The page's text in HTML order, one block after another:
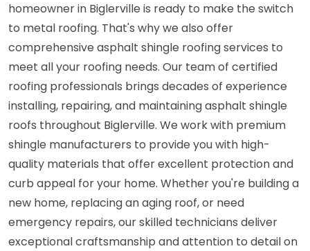
homeowner in Biglerville is ready to make the switch
to metal roofing. That's why we also offer
comprehensive asphalt shingle roofing services to
meet all your roofing needs. Our team of certified
roofing professionals brings decades of experience
installing, repairing, and maintaining asphalt shingle
roofs throughout Biglerville. We work with premium
shingle manufacturers to provide you with high-
quality materials that offer excellent protection and
curb appeal for your home. Whether you're building a
new home, replacing an aging roof, or need
emergency repairs, our skilled technicians deliver
exceptional craftsmanship and attention to detail on